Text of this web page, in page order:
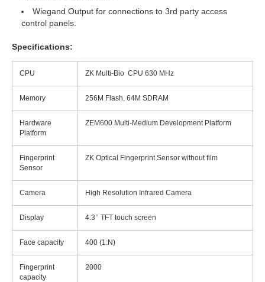
Wiegand Output for connections to 3rd party access
control panels.
Specifications:
CPU ZK Multi-Bio CPU 630 MHz
Memory 256M Flash, 64M SDRAM
Hardware
Platform
ZEM600 Multi-Medium Development Platform
Fingerprint
Sensor
ZK Optical Fingerprint Sensor without film
Camera High Resolution Infrared Camera
Display 4.3’’ TFT touch screen
Face capacity 400 (1:N)
Fingerprint
capacity
2000